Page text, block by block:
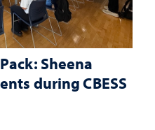
Sheena
during CBESS